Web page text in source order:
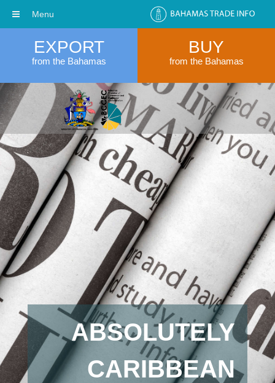
EXPORT
from the Bahamas
BUY
from the Bahamas
ABSOLUTELY
CARIBBEAN
Menu